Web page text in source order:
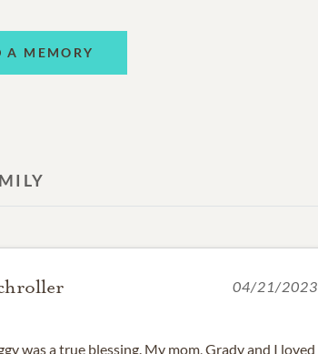
A MEMORY
04/21/2023
was a true blessing. My mom, Grady and I loved